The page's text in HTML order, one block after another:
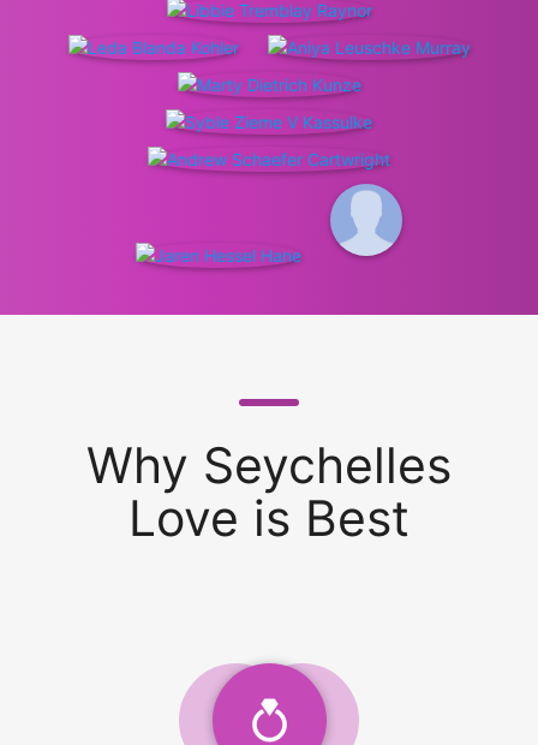
Why Seychelles
Love is Best